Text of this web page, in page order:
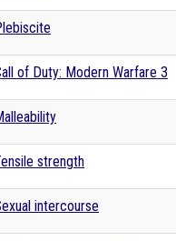
of Duty: Modern Warfare 3
strength
intercourse